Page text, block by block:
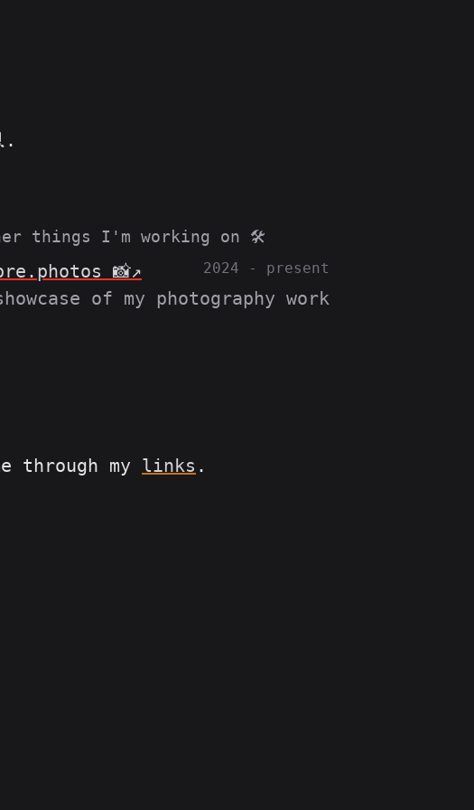
things I'm working on 🛠️
📸 2024 - present
of my photography work
through my links .